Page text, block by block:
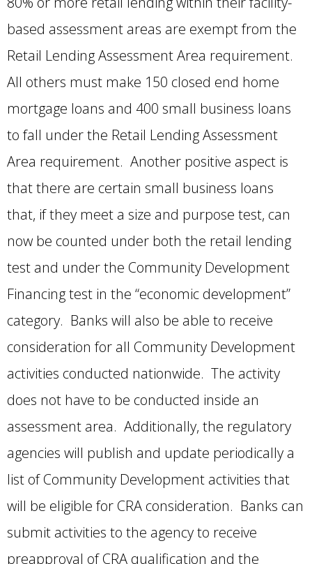
based assessment areas are exempt from the
Retail Lending Assessment Area requirement.
All others must make 150 closed end home
mortgage loans and 400 small business loans
to fall under the Retail Lending Assessment
Area requirement. Another positive aspect is
that there are certain small business loans
that, if they meet a size and purpose test, can
now be counted under both the retail lending
test and under the Community Development
Financing test in the “economic development”
category. Banks will also be able to receive
consideration for all Community Development
activities conducted nationwide. The activity
does not have to be conducted inside an
assessment area. Additionally, the regulatory
agencies will publish and update periodically a
list of Community Development activities that
will be eligible for CRA consideration. Banks can
submit activities to the agency to receive
preapproval of CRA qualification and the